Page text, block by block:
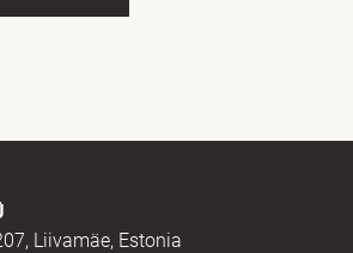
Liivamäe, Estonia